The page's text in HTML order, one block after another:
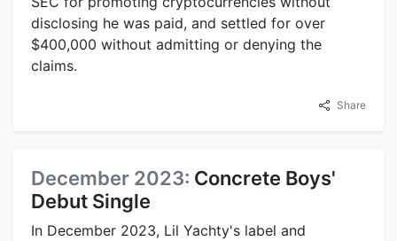
disclosing he was paid, and settled for over
$400,000 without admitting or denying the
claims.
Share
December 2023: Concrete Boys'
Debut Single
In December 2023, Lil Yachty's label and